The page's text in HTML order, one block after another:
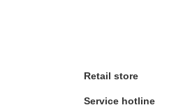
Retail store
Service hotline